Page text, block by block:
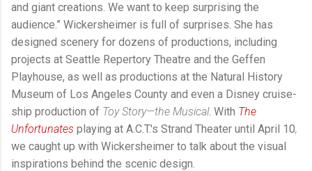
and giant creations. We want to keep surprising the
audience.” Wickersheimer is full of surprises. She has
designed scenery for dozens of productions, including
projects at Seattle Repertory Theatre and the Geffen
Playhouse, as well as productions at the Natural History
Museum of Los Angeles County and even a Disney cruise-
ship production of Toy Story—the Musical. With The
Unfortunates playing at A.C.T.'s Strand Theater until April 10,
we caught up with Wickersheimer to talk about the visual
inspirations behind the scenic design.